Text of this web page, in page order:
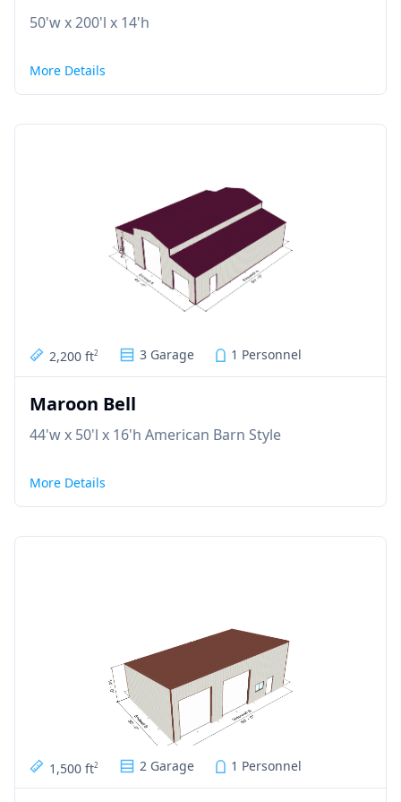
50'w x 200'l x 14'h
More Details
2,200 ft2 3 Garage 1 Personnel
Maroon Bell
44'w x 50'l x 16'h American Barn Style
More Details
1,500 ft2 2 Garage 1 Personnel